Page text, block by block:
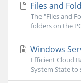
Files and
The "Files and
folders on the
Windows
Efficient Cloud
System State to